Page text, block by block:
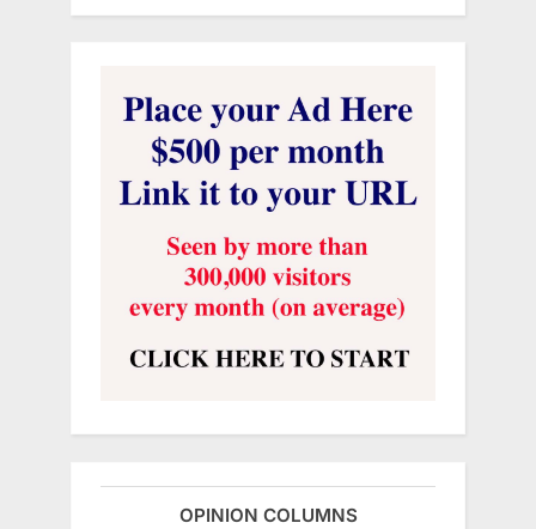
OPINION COLUMNS